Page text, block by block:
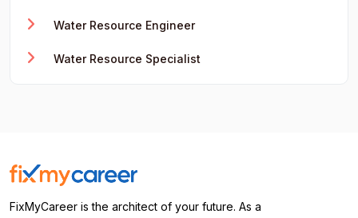
Water Resource Engineer
Water Resource Specialist
FixMyCareer is the architect of your future. As a